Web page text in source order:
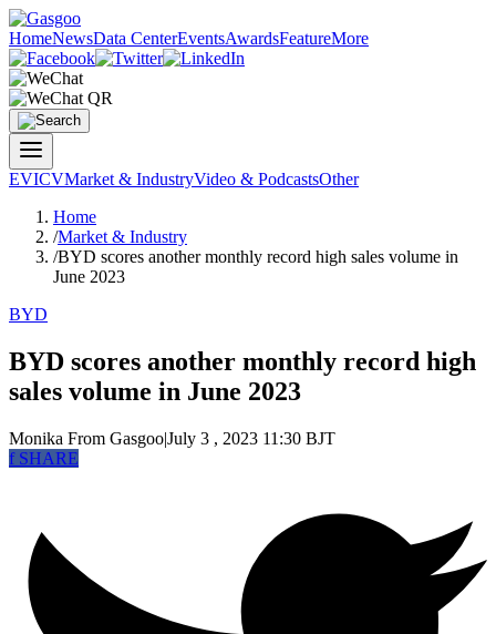
HomeNewsData CenterEventsAwardsFeatureMore
EVICVMarket & IndustryVideo & PodcastsOther
Home
/Market & Industry
/BYD scores another monthly record high sales volume in
June 2023
BYD
BYD scores another monthly record high
sales volume in June 2023
Monika From Gasgoo|July 3 , 2023 11:30 BJT
fSHARE